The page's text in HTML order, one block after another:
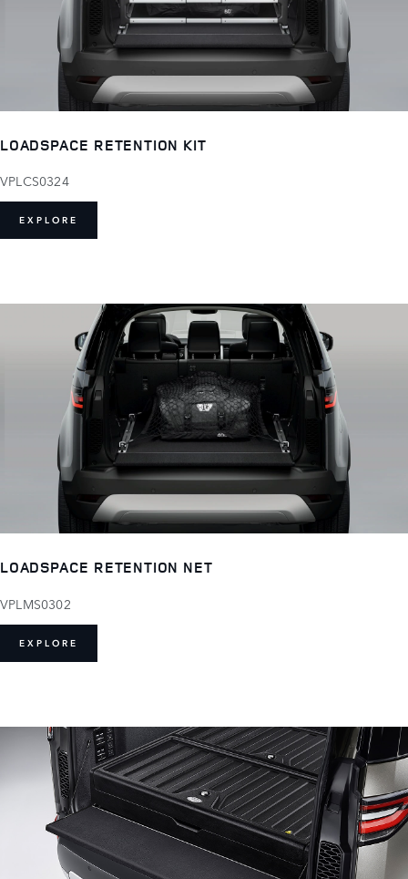
LOADSPACE RETENTION KIT
VPLCS0324
EXPLORE
LOADSPACE RETENTION NET
VPLMS0302
EXPLORE